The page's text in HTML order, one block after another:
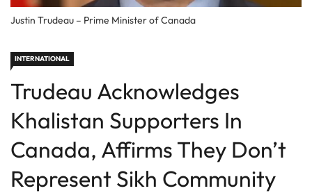
Justin Trudeau – Prime Minister of Canada
INTERNATIONAL
Trudeau Acknowledges
Khalistan Supporters In
Canada, Affirms They Don’t
Represent Sikh Community